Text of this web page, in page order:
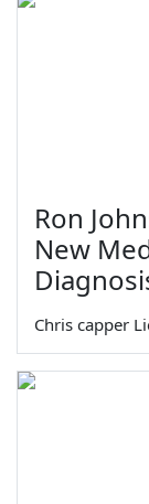
Ron
New
Chris capper